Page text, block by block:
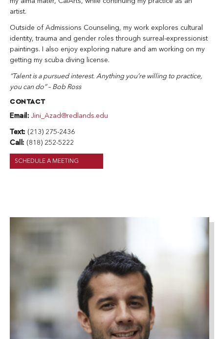
artist.
Outside of Admissions Counseling, my work explores cultural
identity, trauma and gender roles through surreal-expressionist
paintings. I also enjoy exploring nature and am working on my
getting my scuba diving license.
“Talent is a pursued interest. Anything you’re willing to practice,
you can do” – Bob Ross
CONTACT
Email: Jini_Azad@redlands.edu
Text: (213) 275-2436
Call: (818) 252-5222
SCHEDULE A MEETING